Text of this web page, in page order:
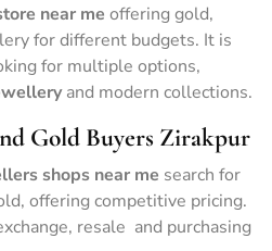
near me offering gold,
for different budgets. It is
for multiple options,
and modern collections.
Gold Buyers Zirakpur
shops near me search for
offering competitive pricing.
resale and purchasing